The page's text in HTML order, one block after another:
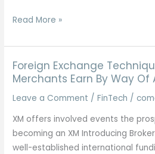
Mastering
Indices
Trading
Strategy
Success
Read More »
Foreign Exchange
Merchants Earn By Way
Leave a Comment /FinTech /
XM offers involved events the
becoming an XM Introducing
well-established international